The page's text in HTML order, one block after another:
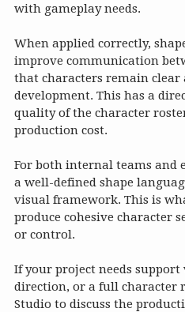
with gameplay needs.
When applied correctly,
improve communication
that characters remain clear
development. This has a
quality of the character
production cost.
For both internal teams and
a well-defined shape
visual framework. This is
produce cohesive character
or control.
If your project needs
direction, or a full character
Studio to discuss the